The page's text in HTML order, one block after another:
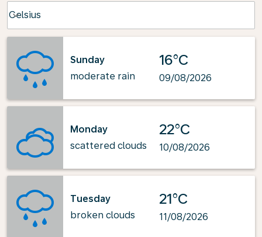
Celsius
keyboard_arrow_down
Sunday
moderate rain
16°C
09/08/2026
Monday
scattered clouds
22°C
10/08/2026
Tuesday
broken clouds
21°C
11/08/2026